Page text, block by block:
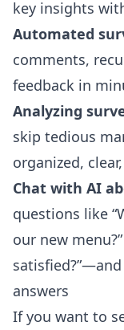
key insights
Automated
comments,
feedback in
Analyzing
skip tedious
organized,
Chat with AI
questions like
our new
answers
If you want to